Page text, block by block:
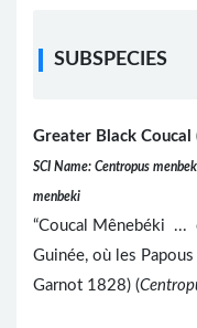
SUBSPECIES
Greater Black Coucal
SCI Name: Centropus
menbeki
“Coucal Mênebéki ...
Guinée, où les
Garnot 1828) (